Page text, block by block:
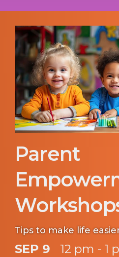
Parent
Tips to make life
SEP 9 12 pm - 1